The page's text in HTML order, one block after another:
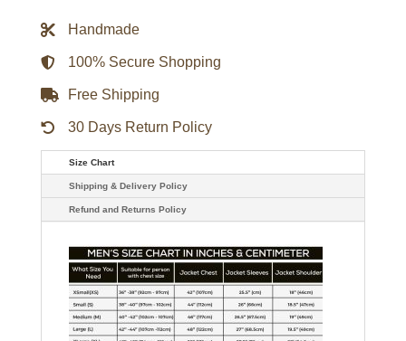
NBA
Hoodie
quantity
Handmade
100% Secure Shopping
Free Shipping
30 Days Return Policy
Size Chart
Shipping & Delivery Policy
Refund and Returns Policy